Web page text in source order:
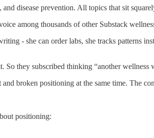
disease prevention. All topics that sit
among thousands of other Substack
- she can order labs, she tracks patterns
they subscribed thinking “another
broken positioning at the same time. The
positioning: